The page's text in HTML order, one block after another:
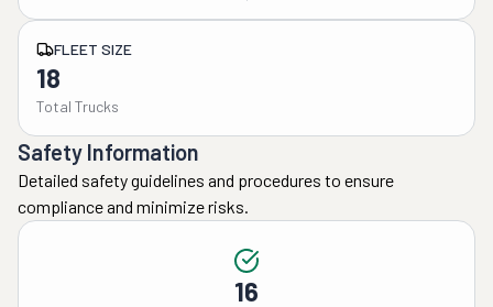
FLEET SIZE
18
Total Trucks
Safety Information
Detailed safety guidelines and procedures to ensure
compliance and minimize risks.
16